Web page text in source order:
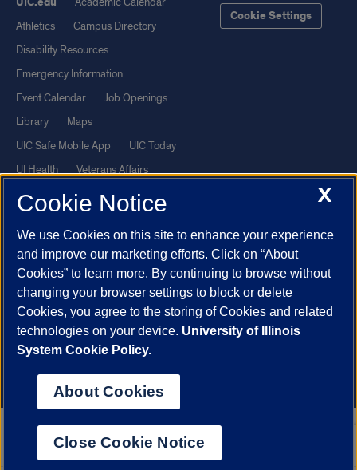
Athletics
Campus Directory
Disability Resources
Emergency Information
Event Calendar
Job Openings
Library
Maps
UIC Safe Mobile App
UIC Today
UI Health
Veterans Affairs
Report a Concern
Cookie Settings
Powered by Red 3.0.51
This site is protected by reCAPTCHA and the Google
andTerms of Serviceapply.
© 2026 The Board of Trustees of the University of Illinois| Privacy
Statement
University of Illinois System
Chicago
X
Cookie Notice
We use Cookies on this site to enhance your experience
and improve our marketing efforts. Click on “About
Cookies” to learn more. By continuing to browse without
changing your browser settings to block or delete
Cookies, you agree to the storing of Cookies and related
technologies on your device. University of Illinois
System Cookie Policy.
About Cookies
Close Cookie Notice